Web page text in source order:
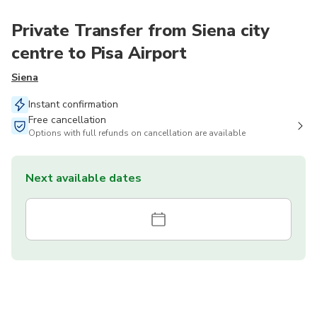
Private Transfer from Siena city
centre to Pisa Airport
Siena
Instant confirmation
Free cancellation
Options with full refunds on cancellation are available
Next available dates